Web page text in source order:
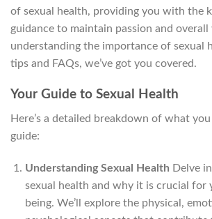
of sexual health, providing you with the
guidance to maintain passion and
understanding the importance of sexual
tips and FAQs, we’ve got you covered.
Your Guide to Sexual Health
Here’s a detailed breakdown of what
guide:
Understanding Sexual Health Delve
sexual health and why it is crucial for
being. We’ll explore the physical,